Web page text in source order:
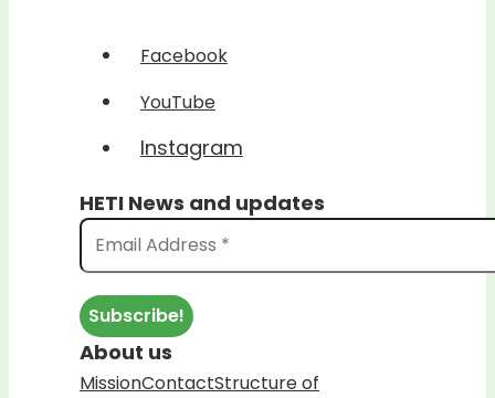
Facebook
YouTube
Instagram
HETI News and updates
About us
MissionContactStructure of